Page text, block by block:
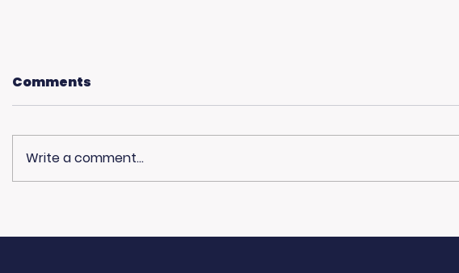
American Dream Mean
Spirit in the Summer
Comments
Write a comment...